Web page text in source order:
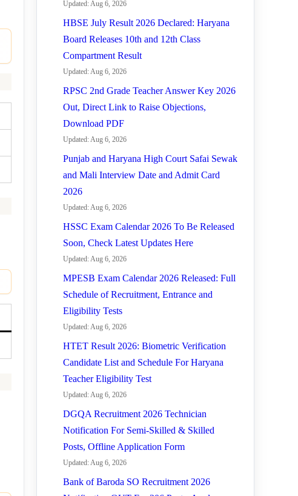
Updated: Aug 6, 2026
HBSE July Result 2026 Declared: Haryana
Board Releases 10th and 12th Class
Compartment Result
Updated: Aug 6, 2026
RPSC 2nd Grade Teacher Answer Key 2026
Out, Direct Link to Raise Objections,
Download PDF
Updated: Aug 6, 2026
Punjab and Haryana High Court Safai Sewak
and Mali Interview Date and Admit Card
2026
Updated: Aug 6, 2026
HSSC Exam Calendar 2026 To Be Released
Soon, Check Latest Updates Here
Updated: Aug 6, 2026
MPESB Exam Calendar 2026 Released: Full
Schedule of Recruitment, Entrance and
Eligibility Tests
Updated: Aug 6, 2026
HTET Result 2026: Biometric Verification
Candidate List and Schedule For Haryana
Teacher Eligibility Test
Updated: Aug 6, 2026
DGQA Recruitment 2026 Technician
Notification For Semi-Skilled & Skilled
Posts, Offline Application Form
Updated: Aug 6, 2026
Bank of Baroda SO Recruitment 2026